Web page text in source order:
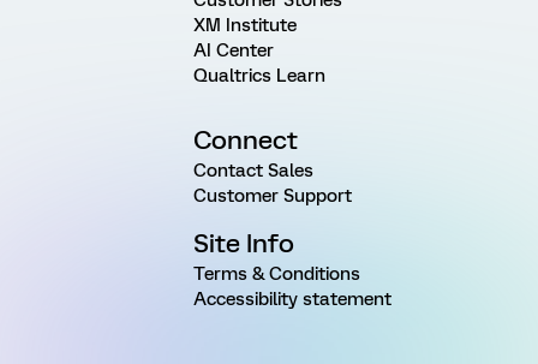
XM Institute
AI Center
Qualtrics Learn
Connect
Contact Sales
Customer Support
Site Info
Terms & Conditions
Accessibility statement